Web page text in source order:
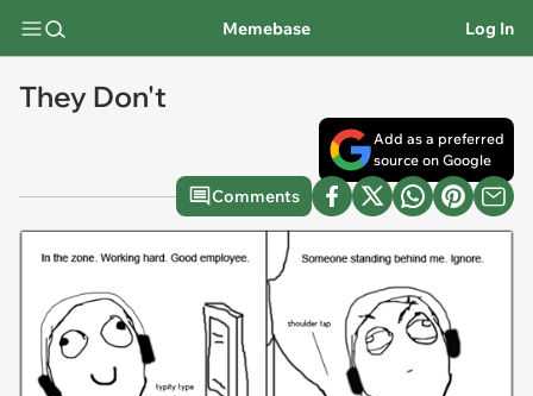
Memebase Log In
They Don't
Add as a preferred
source on Google
Comments